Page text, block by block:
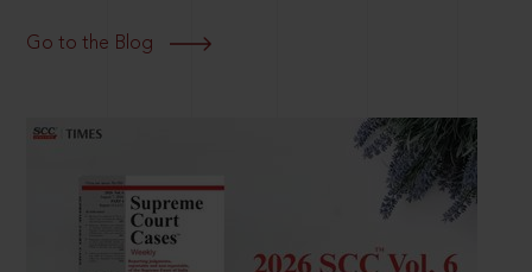
Go to the Blog